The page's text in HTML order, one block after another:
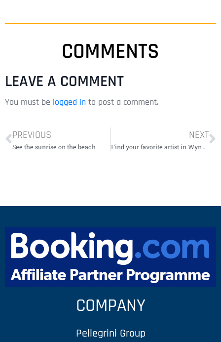
COMMENTS
LEAVE A COMMENT
You must be logged in to post a comment.
PREVIOUS
See the sunrise on the beach
NEXT
Find your favorite artist in Wynwood
COMPANY
Pellegrini Group